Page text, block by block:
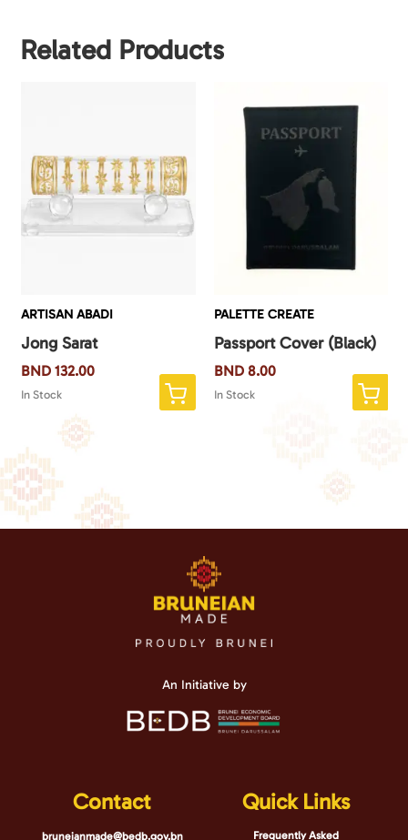
Related Products
ARTISAN ABADI
Jong Sarat
BND 132.00
In Stock
PALETTE CREATE
Passport Cover (Black)
BND8.00
In Stock
An Initiative by
Contact
bruneianmade@bedb.gov.bn
Quick Links
Frequently Asked